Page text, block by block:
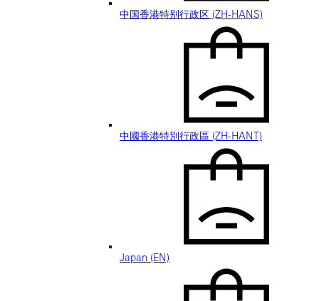
中国香港特别行政区 (ZH-HANS)
中國香港特別行政區 (ZH-HANT)
Japan (EN)